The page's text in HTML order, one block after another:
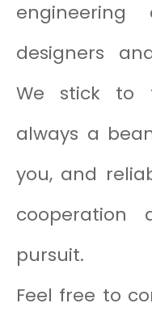
engineering
designers
We stick to
always a
you, and
cooperation
pursuit.
Feel free to